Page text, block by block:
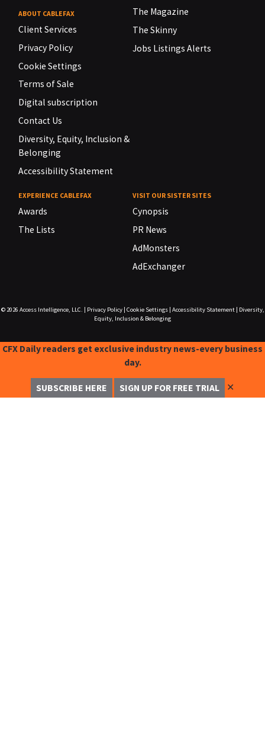
ABOUT CABLEFAX
Client Services
Privacy Policy
Cookie Settings
Terms of Sale
Digital subscription
Contact Us
Diversity, Equity, Inclusion &
Belonging
Accessibility Statement
The Magazine
The Skinny
Jobs Listings Alerts
EXPERIENCE CABLEFAX
Awards
The Lists
VISIT OUR SISTER SITES
Cynopsis
PR News
AdMonsters
AdExchanger
© 2026 Access Intelligence, LLC. Privacy Policy| Cookie Settings| Accessibility Statement|
Diversity,
Equity, Inclusion & Belonging
CFX Daily readers get exclusive industry news-every business
day.
SUBSCRIBE HERE SIGN UP FOR FREE TRIAL ✕